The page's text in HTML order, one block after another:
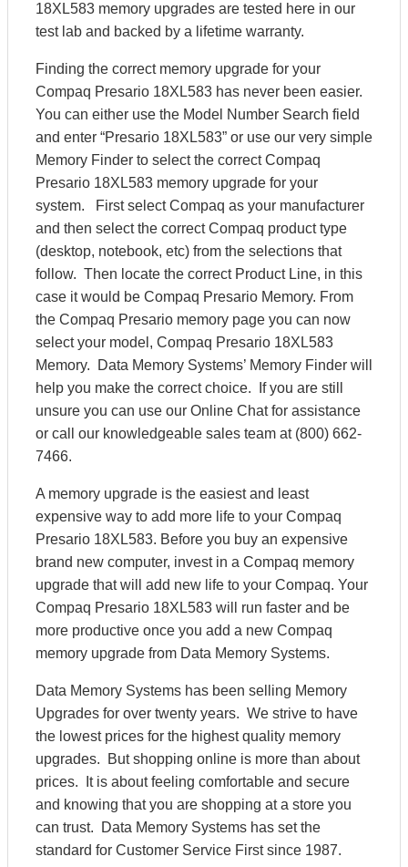
18XL583 memory upgrades are tested here in our
test lab and backed by a lifetime warranty.
Finding the correct memory upgrade for your
Compaq Presario 18XL583 has never been easier.
You can either use the Model Number Search field
and enter “Presario 18XL583” or use our very simple
Memory Finder to select the correct Compaq
Presario 18XL583 memory upgrade for your
system. First select Compaq as your manufacturer
and then select the correct Compaq product type
(desktop, notebook, etc) from the selections that
follow. Then locate the correct Product Line, in this
case it would be Compaq Presario Memory. From
the Compaq Presario memory page you can now
select your model, Compaq Presario 18XL583
Memory. Data Memory Systems’ Memory Finder will
help you make the correct choice. If you are still
unsure you can use our Online Chat for assistance
or call our knowledgeable sales team at (800) 662-
7466.
A memory upgrade is the easiest and least
expensive way to add more life to your Compaq
Presario 18XL583. Before you buy an expensive
brand new computer, invest in a Compaq memory
upgrade that will add new life to your Compaq. Your
Compaq Presario 18XL583 will run faster and be
more productive once you add a new Compaq
memory upgrade from Data Memory Systems.
Data Memory Systems has been selling Memory
Upgrades for over twenty years. We strive to have
the lowest prices for the highest quality memory
upgrades. But shopping online is more than about
prices. It is about feeling comfortable and secure
and knowing that you are shopping at a store you
can trust. Data Memory Systems has set the
standard for Customer Service First since 1987.